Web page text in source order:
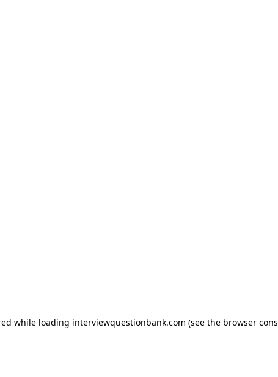
while loading interviewquestionbank.com (see the browser